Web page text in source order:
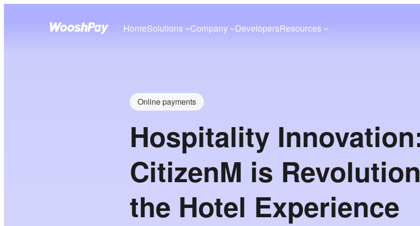
HomeSolutions Company DevelopersResources
Online payments
Hospitality
CitizenM is
the Hotel Experience